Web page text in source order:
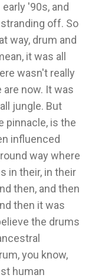
'90s, and
off. So
way, drum and
it was all
wasn't really
now. It was
jungle. But
pinnacle, is the
influenced
way where
in their, in their
then, and then
then it was
the drums
you know,
human